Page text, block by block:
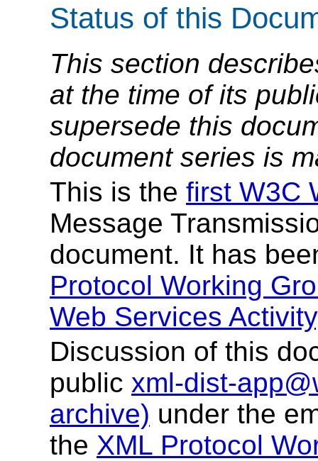
Status of this
This section
at the time of its
supersede this
document series is
This is the first W3C
Message
document. It has
Protocol Working
Web Services Activity
Discussion of this
public xml-dist-
archive) under the
the XML Protocol